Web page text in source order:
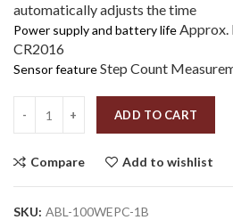
automatically adjusts the time
Power supply and battery lifeApprox.
CR2016
Sensor featureStep Count
ADD TO CART
Compare Add to wishlist
SKU: ABL-100WEPC-1B